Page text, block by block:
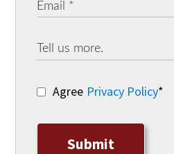
Agree Privacy Policy*
Submit